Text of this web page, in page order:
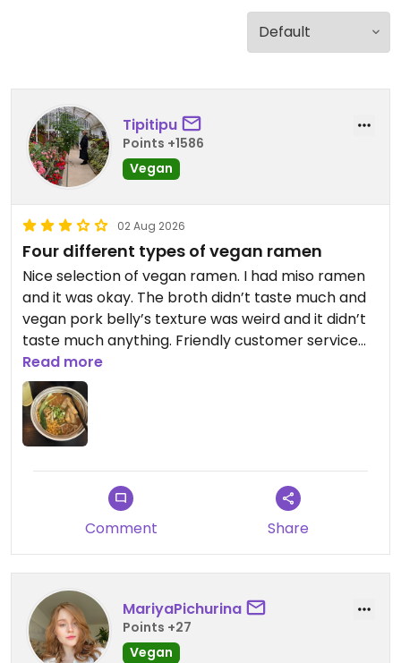
Tipitipu
Points +1586
Vegan
02 Aug 2026
Four different types of vegan ramen
Nice selection of vegan ramen. I had miso ramen
and it was okay. The broth didn’t taste much and
vegan pork belly’s texture was weird and it didn’t
taste much anything. Friendly customer service
and even the restaurant was almost full
everything worked fast!
Updated from previous review on 2026-08-02
Read more
Comment Share
MariyaPichurina
Points +27
Vegan